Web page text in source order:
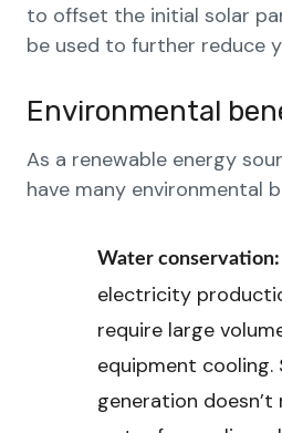
to offset the initial solar
be used to further reduce
Environmental
As a renewable energy
have many environmental
Water conservation:
electricity
require large
equipment cooling.
generation doesn’t